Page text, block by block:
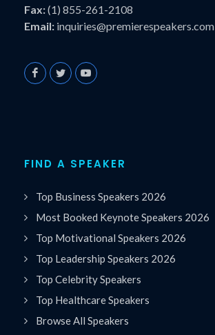
Fax:(1) 855-261-2108
Email: inquiries@premierespeakers.com
FIND A SPEAKER
Top Business Speakers 2026
Most Booked Keynote Speakers 2026
Top Motivational Speakers 2026
Top Leadership Speakers 2026
Top Celebrity Speakers
Top Healthcare Speakers
Browse All Speakers